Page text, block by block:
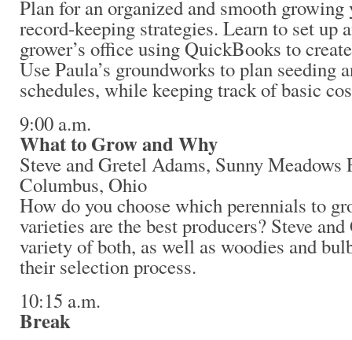
Plan for an organized and smooth
record-keeping strategies. Learn to set up
grower’s office using QuickBooks to
Use Paula’s groundworks to plan seeding
schedules, while keeping track of basic
9:00 a.m.
What to Grow and Why
Steve and Gretel Adams, Sunny Meadows
Columbus, Ohio
How do you choose which perennials to
varieties are the best producers? Steve
variety of both, as well as woodies and
their selection process.
10:15 a.m.
Break